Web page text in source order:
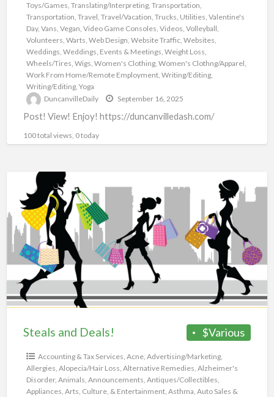
Toys/Games, Translating/Interpreting, Transportation,
Transportation, Travel, Travel/Vacation, Trucks, Utilities, Valentine's
Day, Vans, Vegan, Video Game Consoles, Videos, Volleyball,
Volunteers, Warts, Web Design, Website Traffic, Websites,
Weddings, Weddings, Events & Meetings, Weight Loss,
Wheels/Tires, Wigs, Women's Clothing, Women's Clothng/Apparel,
Work From Home/Remote Employment, Writing/Editing,
Writing/Editing, Yoga
DuncanvilleDaily
September 16, 2025
Post! View! Enjoy! https://duncanvilledash.com/
100 total views, 0 today
Deals!
$Various
Steals and Deals!
Accounting & Tax Services, Acne, Advertising/Marketing,
Allergies, Alopecia/Hair Loss, Alternative Remedies, Alzheimer's
Disorder, Animals, Announcements, Antiques/Collectibles,
Appliances, Arts, Culture, & Entertainment, Asthma, Auto Sales &